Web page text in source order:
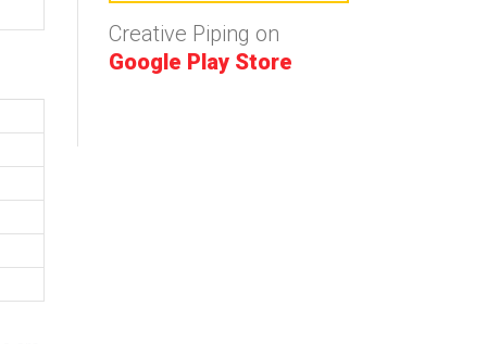
Creative Piping on
Google Play Store